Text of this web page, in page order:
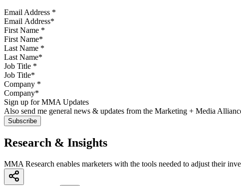
Email Address *
First Name *
Last Name *
Job Title *
Company *
Sign up for MMA Updates
Also send me general news & updates from the Marketing + Media
Research & Insights
MMA Research enables marketers with the tools needed to adjust their